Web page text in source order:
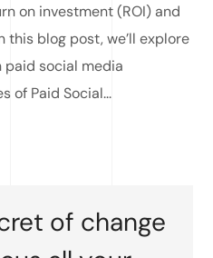
on investment (ROI) and
this blog post, we’ll explore
paid social media
of Paid Social...
of change